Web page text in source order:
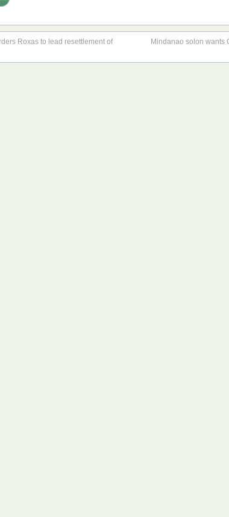
Roxas to lead resettlement of
Mindanao solon wants